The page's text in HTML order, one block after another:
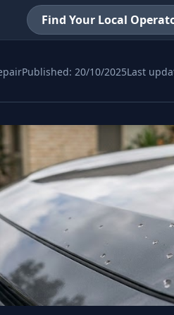
Find Your Local
Published: 20/10/2025Last